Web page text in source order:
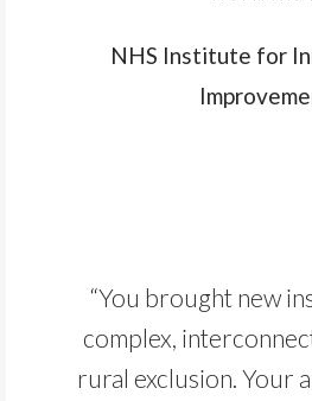
NHS Institute for
“You brought new
complex,
rural exclusion. Your